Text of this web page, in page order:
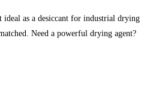
as a desiccant for industrial drying
Need a powerful drying agent?